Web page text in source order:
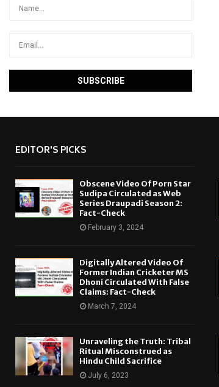
EDITOR'S PICKS
Obscene Video Of Porn Star
Sudipa Circulated as Web
Series Draupadi Season 2:
Fact-Check
February 3, 2024
Digitally Altered Video Of
Former Indian Cricketer MS
Dhoni Circulated With False
Claims: Fact-Check
March 7, 2024
Unraveling the Truth: Tribal
Ritual Misconstrued as
Hindu Child Sacrifice
July 6, 2023